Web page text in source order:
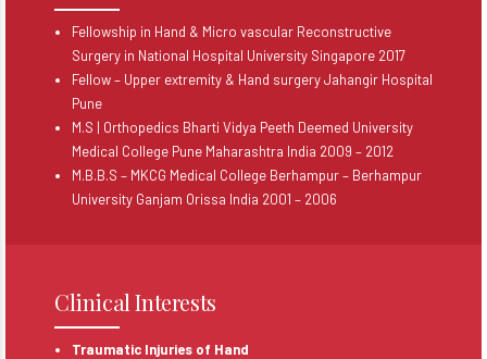
Fellowship in Hand & Micro vascular Reconstructive
Surgery in National Hospital University Singapore 2017
Fellow – Upper extremity & Hand surgery Jahangir Hospital
Pune
M.S | Orthopedics Bharti Vidya Peeth Deemed University
Medical College Pune Maharashtra India 2009 – 2012
M.B.B.S – MKCG Medical College Berhampur – Berhampur
University Ganjam Orissa India 2001 – 2006
Clinical Interests
Traumatic Injuries of Hand